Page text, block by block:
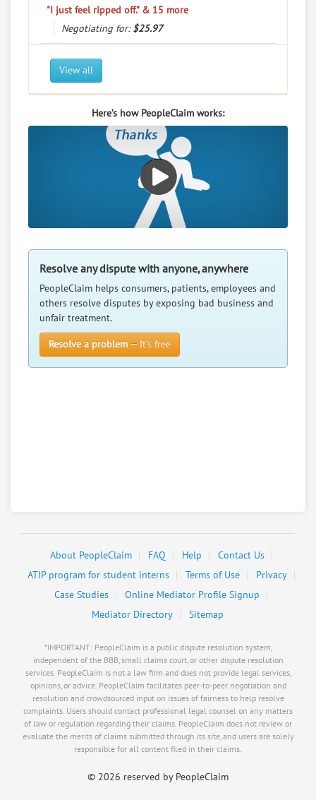
"I just feel ripped off." & 15 more
Negotiating for:$25.97
View all
Here’s how PeopleClaim works:
Resolve any dispute with anyone, anywhere
PeopleClaim helps consumers, patients, employees and
others resolve disputes by exposing bad business and
unfair treatment.
Resolve a problem — It’s free
About PeopleClaim FAQ Help
Contact Us
ATIP program for student interns
Terms of Use
Privacy
Case Studies
Online Mediator Profile Signup
Mediator Directory
Sitemap
*IMPORTANT: PeopleClaim is a public dispute resolution system,
independent of the BBB, small claims court, or other dispute resolution
services. PeopleClaim is not a law firm and does not provide legal services,
opinions, or advice. PeopleClaim facilitates peer-to-peer negotiation and
resolution and crowdsourced input on issues of fairness to help resolve
complaints. Users should contact professional legal counsel on any matters
of law or regulation regarding their claims. PeopleClaim does not review or
evaluate the merits of claims submitted through its site, and users are solely
responsible for all content filed in their claims.
© 2026 reserved by PeopleClaim